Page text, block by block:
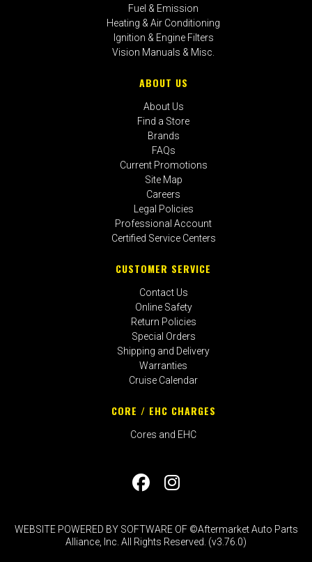
Fuel & Emission
Heating & Air Conditioning
Ignition & Engine Filters
Vision Manuals & Misc.
ABOUT US
About Us
Find a Store
Brands
FAQs
Current Promotions
Site Map
Careers
Legal Policies
Professional Account
Certified Service Centers
CUSTOMER SERVICE
Contact Us
Online Safety
Return Policies
Special Orders
Shipping and Delivery
Warranties
Cruise Calendar
CORE / EHC CHARGES
Cores and EHC
WEBSITE POWERED BY SOFTWARE OF ©Aftermarket Auto Parts
Alliance, Inc. All Rights Reserved. (v3.76.0)